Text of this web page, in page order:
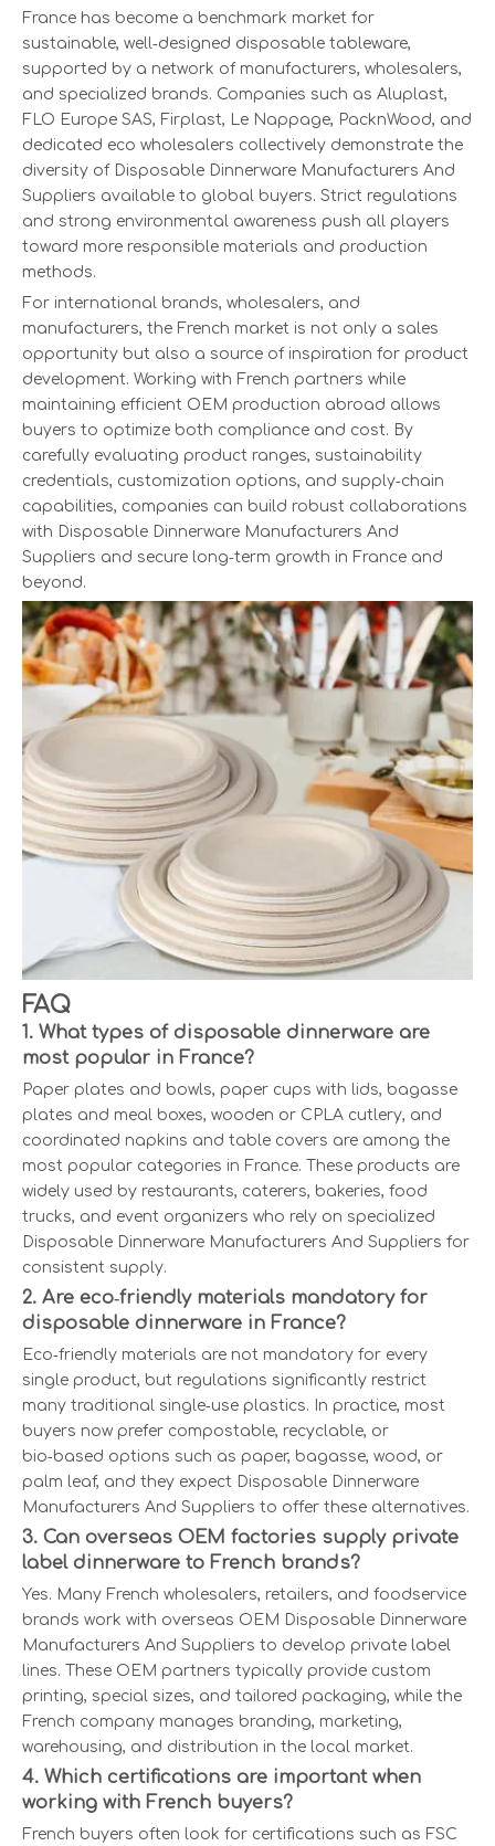
France has become a benchmark market for
sustainable, well‑designed disposable tableware,
supported by a network of manufacturers, wholesalers,
and specialized brands. Companies such as Aluplast,
FLO Europe SAS, Firplast, Le Nappage, PacknWood, and
dedicated eco wholesalers collectively demonstrate the
diversity of Disposable Dinnerware Manufacturers And
Suppliers available to global buyers. Strict regulations
and strong environmental awareness push all players
toward more responsible materials and production
methods.
For international brands, wholesalers, and
manufacturers, the French market is not only a sales
opportunity but also a source of inspiration for product
development. Working with French partners while
maintaining efficient OEM production abroad allows
buyers to optimize both compliance and cost. By
carefully evaluating product ranges, sustainability
credentials, customization options, and supply‑chain
capabilities, companies can build robust collaborations
with Disposable Dinnerware Manufacturers And
Suppliers and secure long‑term growth in France and
beyond.
FAQ
1. What types of disposable dinnerware are
most popular in France?
Paper plates and bowls, paper cups with lids, bagasse
plates and meal boxes, wooden or CPLA cutlery, and
coordinated napkins and table covers are among the
most popular categories in France. These products are
widely used by restaurants, caterers, bakeries, food
trucks, and event organizers who rely on specialized
Disposable Dinnerware Manufacturers And Suppliers for
consistent supply.
2. Are eco‑friendly materials mandatory for
disposable dinnerware in France?
Eco‑friendly materials are not mandatory for every
single product, but regulations significantly restrict
many traditional single‑use plastics. In practice, most
buyers now prefer compostable, recyclable, or
bio‑based options such as paper, bagasse, wood, or
palm leaf, and they expect Disposable Dinnerware
Manufacturers And Suppliers to offer these alternatives.
3. Can overseas OEM factories supply private
label dinnerware to French brands?
Yes. Many French wholesalers, retailers, and foodservice
brands work with overseas OEM Disposable Dinnerware
Manufacturers And Suppliers to develop private label
lines. These OEM partners typically provide custom
printing, special sizes, and tailored packaging, while the
French company manages branding, marketing,
warehousing, and distribution in the local market.
4. Which certifications are important when
working with French buyers?
French buyers often look for certifications such as FSC